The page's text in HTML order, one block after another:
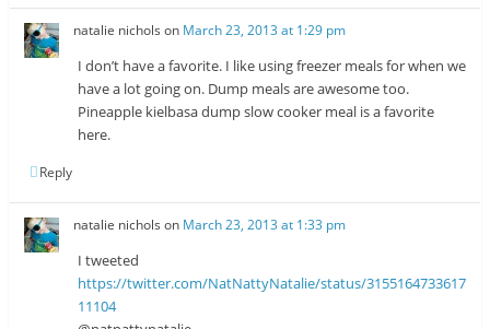
natalie nichols on March 23, 2013 at 1:29 pm
I don’t have a favorite. I like using freezer meals for when we
have a lot going on. Dump meals are awesome too.
Pineapple kielbasa dump slow cooker meal is a favorite
here.
Reply
natalie nichols on March 23, 2013 at 1:33 pm
I tweeted
https://twitter.com/NatNattyNatalie/status/3155164733617
11104